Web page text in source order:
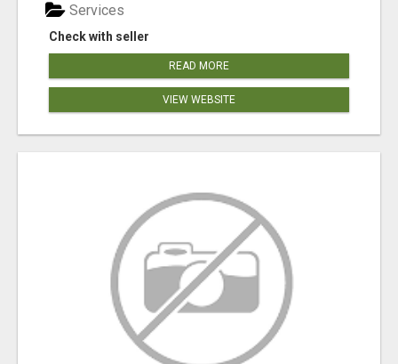
Check with seller
Services
READ MORE
VIEW WEBSITE